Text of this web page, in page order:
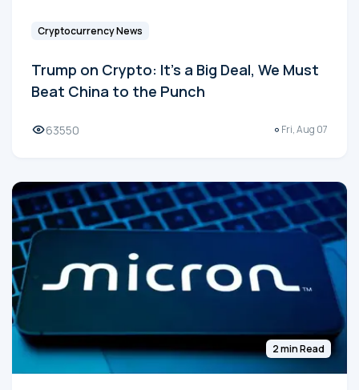
Cryptocurrency News
Trump on Crypto: It's a Big Deal, We Must
Beat China to the Punch
63550 Fri, Aug 07
2 min Read